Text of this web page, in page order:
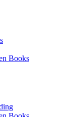
Books